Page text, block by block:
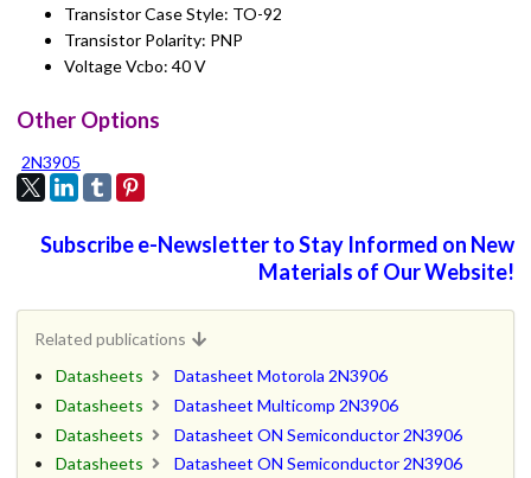
Transistor Case Style: TO-92
Transistor Polarity: PNP
Voltage Vcbo: 40 V
Other Options
2N3905
Subscribe e-Newsletter to Stay Informed on New
Materials of Our Website!
Related publications
Datasheets
Datasheet Motorola 2N3906
Datasheets
Datasheet Multicomp 2N3906
Datasheets
Datasheet ON Semiconductor 2N3906
Datasheets
Datasheet ON Semiconductor 2N3906